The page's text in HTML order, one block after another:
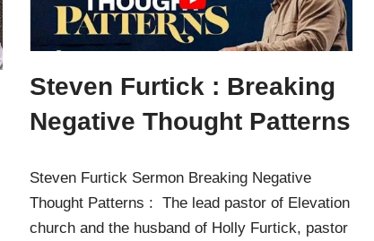
Steven Furtick : Breaking
Negative Thought Patterns
Steven Furtick Sermon Breaking Negative
Thought Patterns : The lead pastor of Elevation
church and the husband of Holly Furtick, pastor